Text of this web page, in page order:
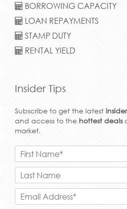
BORROWING CAPACITY
LOAN REPAYMENTS
STAMP DUTY
RENTAL YIELD
Insider Tips
Subscribe to get the latest
and access to the hottest deals
market.